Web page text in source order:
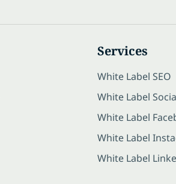
Services
White Label SEO
White Label
White Label
White Label
White Label